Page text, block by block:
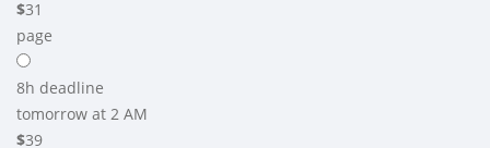
$31
page
8h deadline
tomorrow at 2 AM
$39